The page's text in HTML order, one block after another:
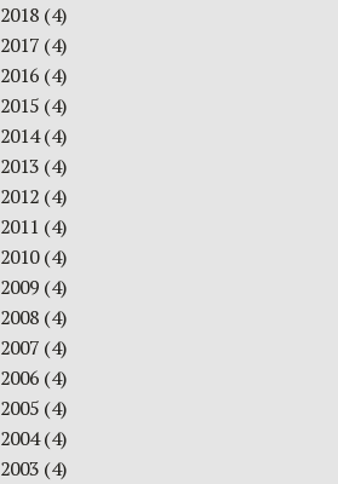
2018 (4)
2017 (4)
2016 (4)
2015 (4)
2014(4)
2013 (4)
2012 (4)
2011 (4)
2010(4)
2009 (4)
2008 (4)
2007 (4)
2006 (4)
2005 (4)
2004(4)
2003 (4)